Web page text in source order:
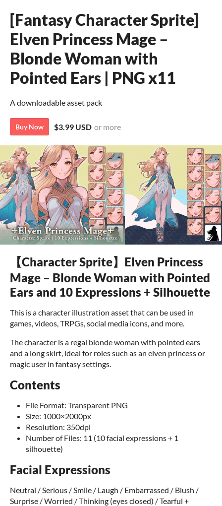
[Fantasy Character Sprite]
Elven Princess Mage –
Blonde Woman with
Pointed Ears | PNG x11
A downloadable asset pack
Buy Now $3.99 USD or more
【Character Sprite】Elven Princess
Mage – Blonde Woman with Pointed
Ears and 10 Expressions + Silhouette
This is a character illustration asset that can be used in
games, videos, TRPGs, social media icons, and more.
The character is a regal blonde woman with pointed ears
and a long skirt, ideal for roles such as an elven princess or
magic user in fantasy settings.
Contents
File Format: Transparent PNG
Size: 1000×2000px
Resolution: 350dpi
Number of Files: 11 (10 facial expressions + 1
silhouette)
Facial Expressions
Neutral / Serious / Smile / Laugh / Embarrassed / Blush /
Surprise / Worried / Thinking (eyes closed) / Tearful +